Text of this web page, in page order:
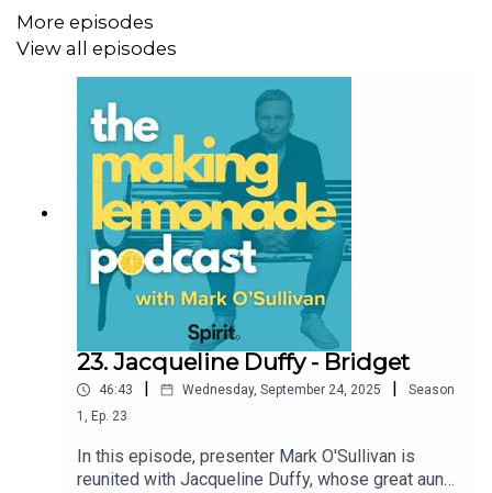
language which may not be appropriate for some
listeners.
For shownotes, more information, and to support the
Making Lemonade Podcast, visit
https://buymeacoffee.com/making.lemonade
More episodes
View all episodes
23. Jacqueline Duffy - Bridget
46:43 Wednesday, September 24, 2025
Season
1 , Ep. 23
In this episode, presenter Mark O'Sullivan is
reunited with Jacqueline Duffy, whose great aunt